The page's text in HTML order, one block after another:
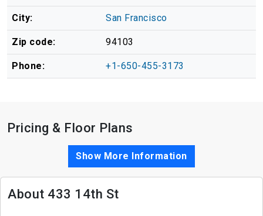
City: San Francisco
Zip code: 94103
Phone: +1-650-455-3173
Pricing & Floor Plans
Show More Information
About 433 14th St